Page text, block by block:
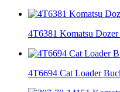
4T6381 Komatsu
4T6694 Cat Loader